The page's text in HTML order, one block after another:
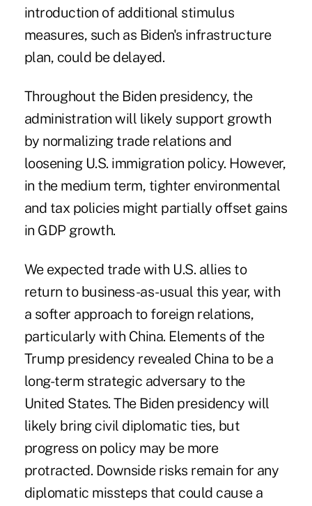
introduction of additional stimulus
measures, such as Biden's infrastructure
plan, could be delayed.
Throughout the Biden presidency, the
administration will likely support growth
by normalizing trade relations and
loosening U.S. immigration policy. However,
in the medium term, tighter environmental
and tax policies might partially offset gains
in GDP growth.
We expected trade with U.S. allies to
return to business-as-usual this year, with
a softer approach to foreign relations,
particularly with China. Elements of the
Trump presidency revealed China to be a
long-term strategic adversary to the
United States. The Biden presidency will
likely bring civil diplomatic ties, but
progress on policy may be more
protracted. Downside risks remain for any
diplomatic missteps that could cause a